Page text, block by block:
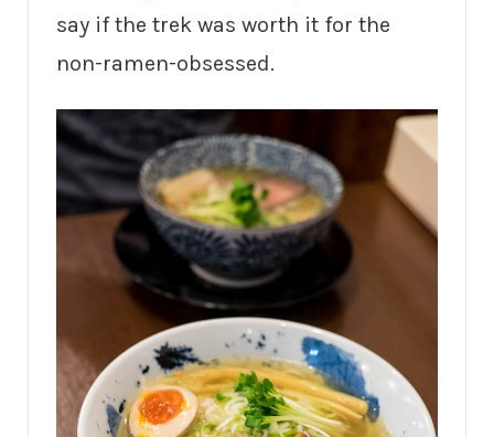
say if the trek was worth it for the
non-ramen-obsessed.